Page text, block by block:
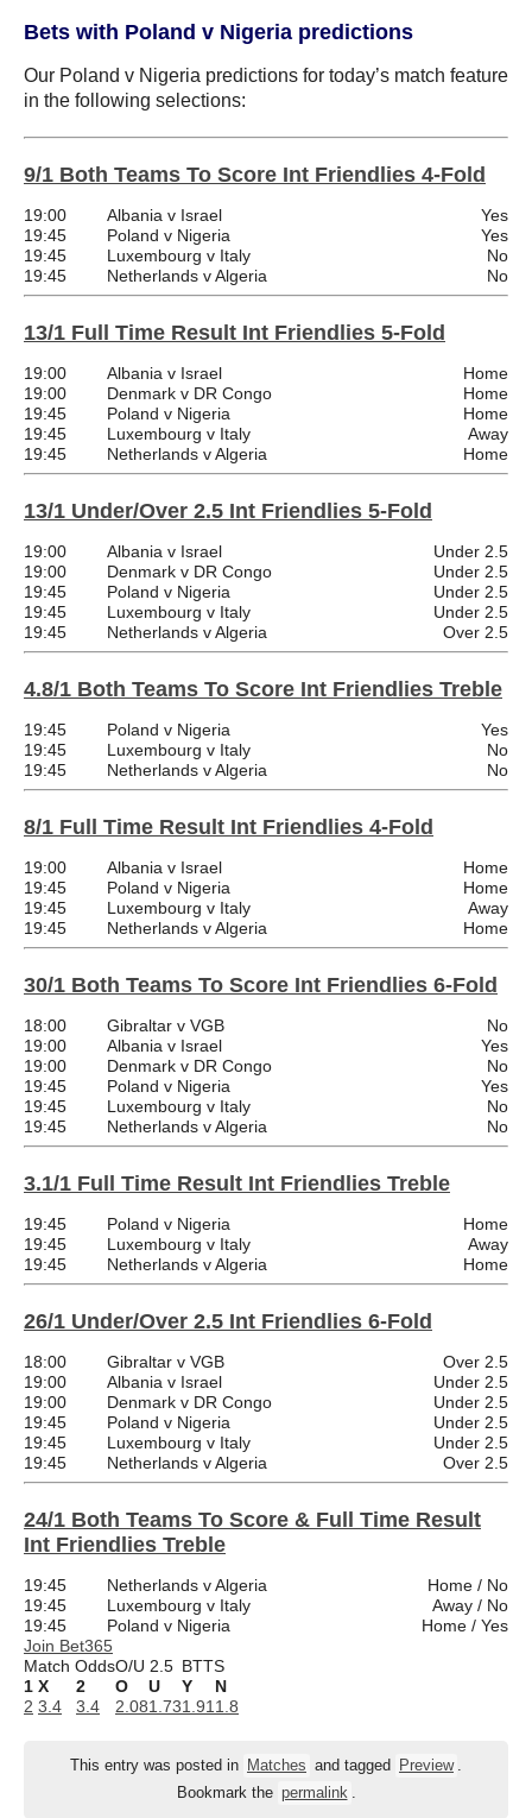
Bets with Poland v Nigeria predictions
Our Poland v Nigeria predictions for today’s match feature
in the following selections:
9/1 Both Teams To Score Int Friendlies 4-Fold
19:00 Albania v Israel
Yes
19:45
Poland v Nigeria
Yes
19:45
Luxembourg v Italy
No
19:45
Netherlands v Algeria No
13/1 Full Time Result Int Friendlies 5-Fold
19:00 Albania v Israel
Home
19:00
Denmark v DR Congo
Home
19:45
Poland v Nigeria
Home
19:45
Luxembourg v Italy
Away
19:45
Netherlands v Algeria Home
13/1 Under/Over 2.5 Int Friendlies 5-Fold
19:00 Albania v Israel
Under 2.5
19:00
Denmark v DR Congo
Under 2.5
19:45
Poland v Nigeria
Under 2.5
19:45
Luxembourg v Italy
Under 2.5
19:45
Netherlands v Algeria Over 2.5
4.8/1 Both Teams To Score Int Friendlies Treble
19:45 Poland v Nigeria
Yes
19:45
Luxembourg v Italy
No
19:45
Netherlands v Algeria No
8/1 Full Time Result Int Friendlies 4-Fold
19:00 Albania v Israel
Home
19:45
Poland v Nigeria
Home
19:45
Luxembourg v Italy
Away
19:45
Netherlands v Algeria Home
30/1 Both Teams To Score Int Friendlies 6-Fold
18:00 Gibraltar v VGB
No
19:00
Albania v Israel
Yes
19:00
Denmark v DR Congo
No
19:45
Poland v Nigeria
Yes
19:45
Luxembourg v Italy
No
19:45
Netherlands v Algeria No
3.1/1 Full Time Result Int Friendlies Treble
19:45 Poland v Nigeria
Home
19:45
Luxembourg v Italy
Away
19:45
Netherlands v Algeria Home
26/1 Under/Over 2.5 Int Friendlies 6-Fold
18:00 Gibraltar v VGB
Over 2.5
19:00
Albania v Israel
Under 2.5
19:00
Denmark v DR Congo
Under 2.5
19:45
Poland v Nigeria
Under 2.5
19:45
Luxembourg v Italy
Under 2.5
19:45
Netherlands v Algeria Over 2.5
24/1 Both Teams To Score & Full Time Result
Int Friendlies Treble
19:45 Netherlands v Algeria
Home / No
19:45
Luxembourg v Italy
Away / No
19:45
Poland v Nigeria
Home / Yes
Join Bet365
Match OddsO/U 2.5 BTTS
1 X 2 O U Y
N
2 3.4 3.4 2.081.731.91 1.8
This entry was posted in Matches and tagged Preview
Bookmark the permalink